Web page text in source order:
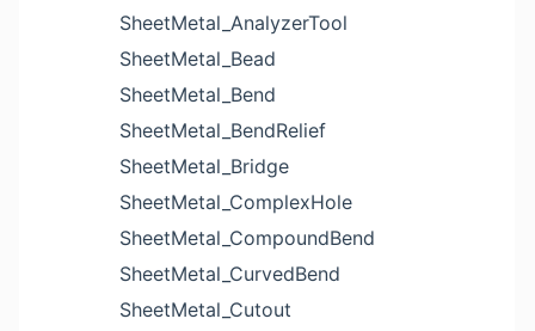
SheetMetal_AnalyzerTool
SheetMetal_Bead
SheetMetal_Bend
SheetMetal_BendRelief
SheetMetal_Bridge
SheetMetal_ComplexHole
SheetMetal_CompoundBend
SheetMetal_CurvedBend
SheetMetal_Cutout